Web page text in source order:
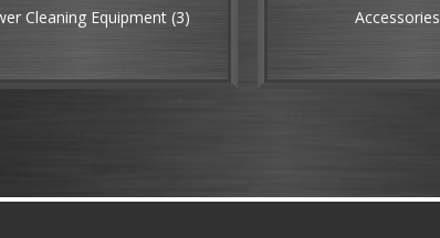
Cleaning Equipment (3) Accessories